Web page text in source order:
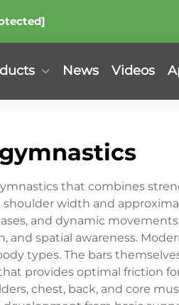
News Videos
that combines
width and
and dynamic
spatial awareness.
types. The bars
provides optimal friction
chest, back, and core